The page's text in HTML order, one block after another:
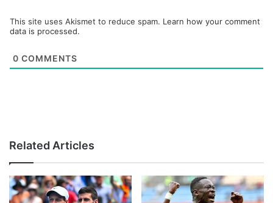
This site uses Akismet to reduce spam. Learn how your comment
data is processed.
0 COMMENTS
Related Articles